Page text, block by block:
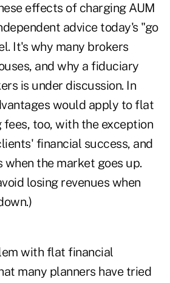
effects of charging AUM
advice today's "go
It's why many brokers
and why a fiduciary
is under discussion. In
would apply to flat
too, with the exception
financial success, and
when the market goes up.
losing revenues when
with flat financial
many planners have tried